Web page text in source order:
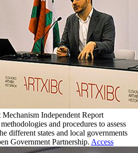
Mechanism Independent Report
and procedures to assess
different states and local governments
Government Partnership. Access